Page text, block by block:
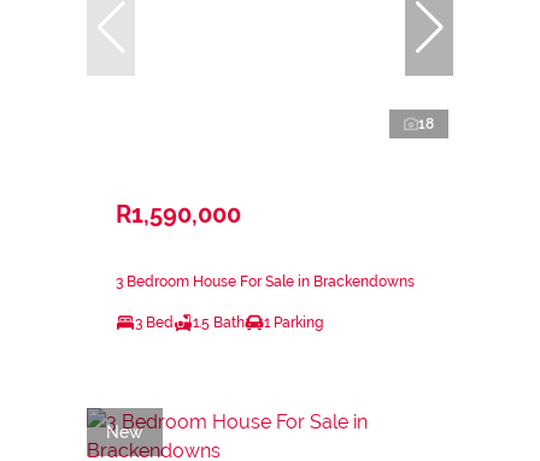
18
R1,590,000
3 Bedroom House For Sale in Brackendowns
3 Bed 1.5 Bath 1 Parking
New